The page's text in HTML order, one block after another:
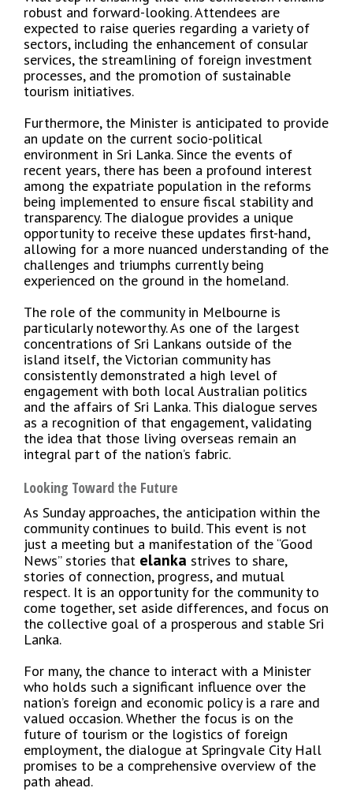
robust and forward-looking. Attendees are
expected to raise queries regarding a variety of
sectors, including the enhancement of consular
services, the streamlining of foreign investment
processes, and the promotion of sustainable
tourism initiatives.
Furthermore, the Minister is anticipated to provide
an update on the current socio-political
environment in Sri Lanka. Since the events of
recent years, there has been a profound interest
among the expatriate population in the reforms
being implemented to ensure fiscal stability and
transparency. The dialogue provides a unique
opportunity to receive these updates first-hand,
allowing for a more nuanced understanding of the
challenges and triumphs currently being
experienced on the ground in the homeland.
The role of the community in Melbourne is
particularly noteworthy. As one of the largest
concentrations of Sri Lankans outside of the
island itself, the Victorian community has
consistently demonstrated a high level of
engagement with both local Australian politics
and the affairs of Sri Lanka. This dialogue serves
as a recognition of that engagement, validating
the idea that those living overseas remain an
integral part of the nation’s fabric.
Looking Toward the Future
As Sunday approaches, the anticipation within the
community continues to build. This event is not
just a meeting but a manifestation of the “Good
News” stories that elanka strives to share,
stories of connection, progress, and mutual
respect. It is an opportunity for the community to
come together, set aside differences, and focus on
the collective goal of a prosperous and stable Sri
Lanka.
For many, the chance to interact with a Minister
who holds such a significant influence over the
nation’s foreign and economic policy is a rare and
valued occasion. Whether the focus is on the
future of tourism or the logistics of foreign
employment, the dialogue at Springvale City Hall
promises to be a comprehensive overview of the
path ahead.